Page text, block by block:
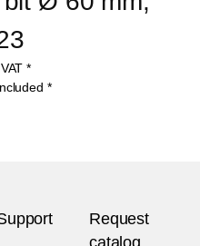
Ø 60 mm,
*
Support
Request